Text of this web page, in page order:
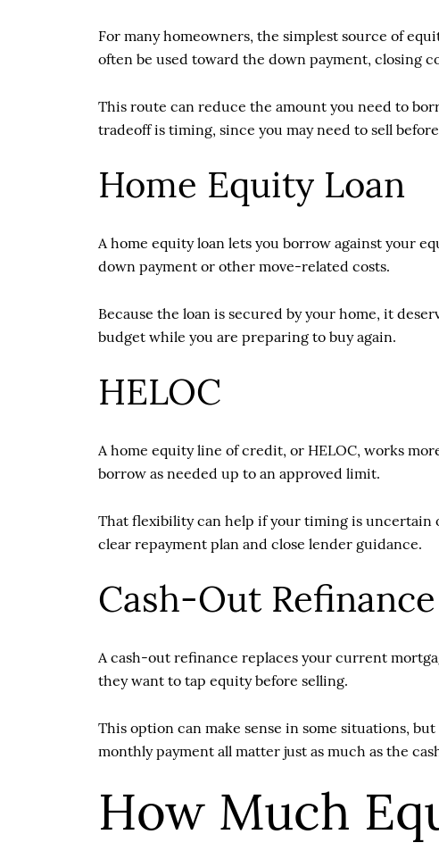
For many homeowners, the simplest source of
often be used toward the down payment, closing
This route can reduce the amount you need to
tradeoff is timing, since you may need to sell
Home Equity Loan
A home equity loan lets you borrow against your
down payment or other move-related costs.
Because the loan is secured by your home, it
budget while you are preparing to buy again.
HELOC
A home equity line of credit, or HELOC, works
borrow as needed up to an approved limit.
That flexibility can help if your timing is uncertain
clear repayment plan and close lender guidance.
Cash-Out Refinance
A cash-out refinance replaces your current
they want to tap equity before selling.
This option can make sense in some situations,
monthly payment all matter just as much as the
How Much